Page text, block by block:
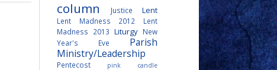
column
Justice Lent
Lent Madness 2012
Lent
Madness 2013 Liturgy New
Year's Eve
Parish
Ministry/Leadership
Pentecost pink candle